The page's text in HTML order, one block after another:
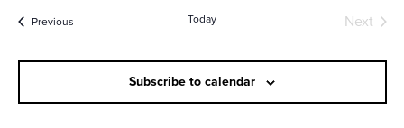
n
t
e
t
V
date.
PreviousEvents Today
Next
Subscribe to calendar